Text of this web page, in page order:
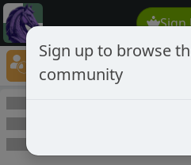
Sign
Player Directory
Online Chess player directory
Sign up to browse
community